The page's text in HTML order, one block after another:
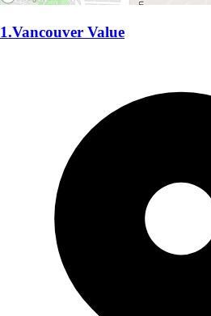
1.Vancouver Value